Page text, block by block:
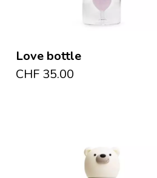
Love bottle
CHF 35.00